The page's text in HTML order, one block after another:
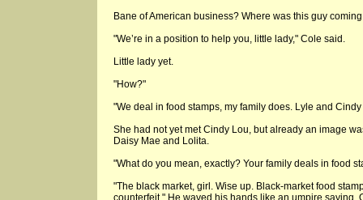
Bane of American business? Where was this guy
"We’re in a position to help you, little lady," Cole said.
Little lady yet.
"How?"
"We deal in food stamps, my family does. Lyle and
She had not yet met Cindy Lou, but already an image
Daisy Mae and Lolita.
"What do you mean, exactly? Your family deals in food
"The black market, girl. Wise up. Black-market food
counterfeit." He waved his hands like an umpire saying,